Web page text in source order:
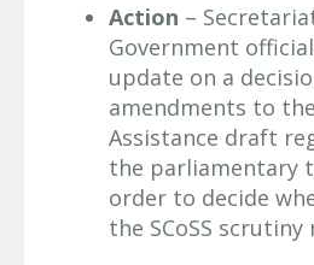
Action –
Government
update on a
amendments to
Assistance draft
the parliamentary
order to decide
the SCoSS